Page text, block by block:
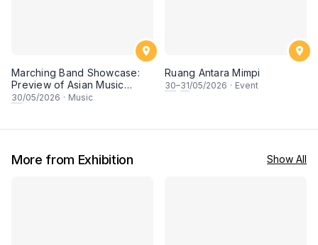
Marching Band Showcase:
Preview of Asian Music
Games
30/05/2026 · Music
Ruang Antara Mimpi
30–31/05/2026 · Event
More from Exhibition Show All